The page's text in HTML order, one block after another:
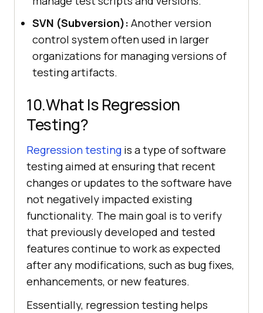
SVN (Subversion): Another version
control system often used in larger
organizations for managing versions of
testing artifacts.
10.What Is Regression
Testing?
Regression testing is a type of software
testing aimed at ensuring that recent
changes or updates to the software have
not negatively impacted existing
functionality. The main goal is to verify
that previously developed and tested
features continue to work as expected
after any modifications, such as bug fixes,
enhancements, or new features.
Essentially, regression testing helps